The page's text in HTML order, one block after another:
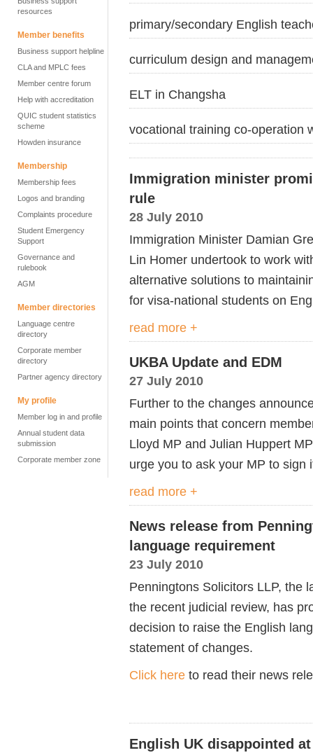
resources
Member benefits
Business support helpline
CLA and MPLC fees
Member centre forum
Help with accreditation
QUIC student statistics
scheme
Howden insurance
Membership
Membership fees
Logos and branding
Complaints procedure
Student Emergency
Support
Governance and
rulebook
AGM
Member directories
Language centre
directory
Corporate member
directory
Partner agency directory
My profile
Member log in and profile
Annual student data
submission
Corporate member zone
primary/secondary English
curriculum design and
ELT in Changsha
vocational training co-operation
Immigration minister
rule
28 July 2010
Immigration Minister Damian
Lin Homer undertook to work
alternative solutions to
for visa-national students on
read more +
UKBA Update and EDM
27 July 2010
Further to the changes
main points that concern
Lloyd MP and Julian Huppert
urge you to ask your MP to sign
read more +
News release from
language requirement
23 July 2010
Penningtons Solicitors LLP, the
the recent judicial review, has
decision to raise the English
statement of changes.
Click here to read their news
English UK disappointed